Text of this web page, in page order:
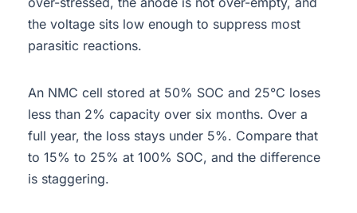
the voltage sits low enough to suppress most
parasitic reactions.
An NMC cell stored at 50% SOC and 25°C loses
less than 2% capacity over six months. Over a
full year, the loss stays under 5%. Compare that
to 15% to 25% at 100% SOC, and the difference
is staggering.